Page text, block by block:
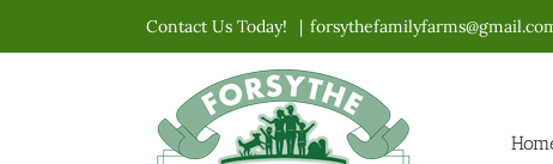
to
Contact Us Today! |